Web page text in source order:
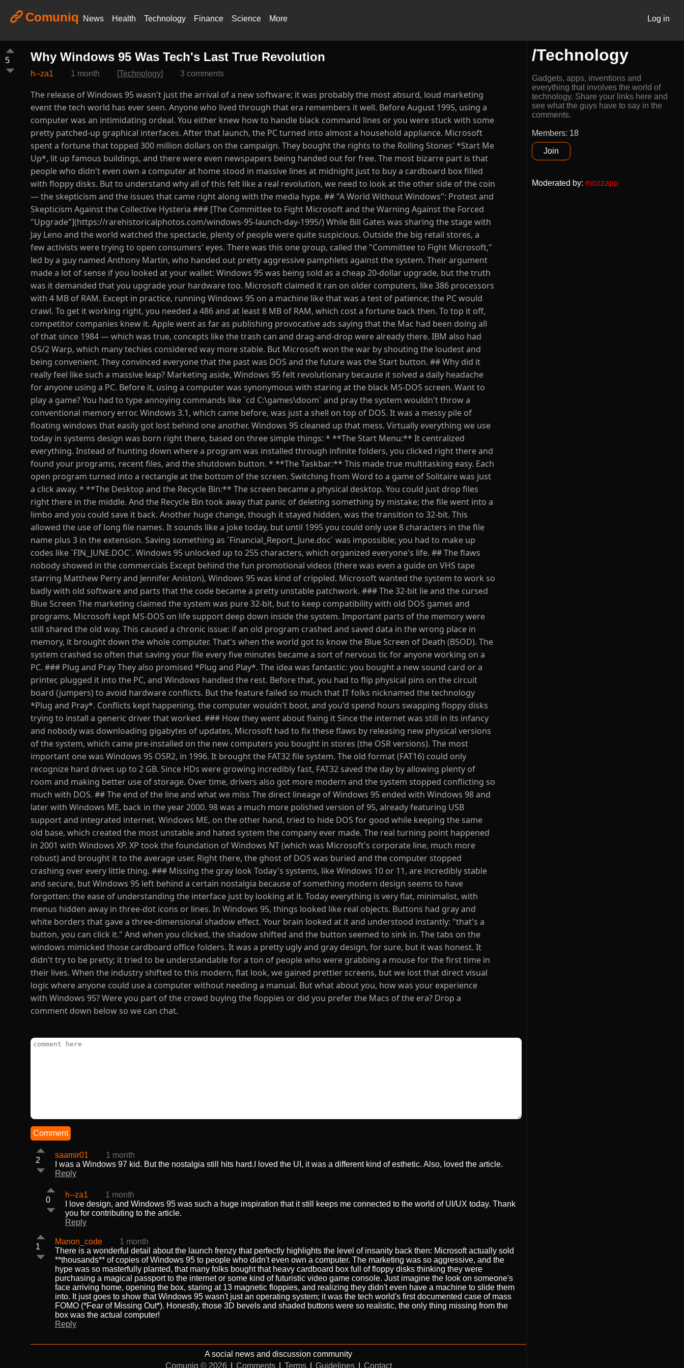
Comuniq News Health Technology Finance Science More Log in
/Technology
Gadgets, apps, inventions and
everything that involves the world of
technology. Share your links here and
see what the guys have to say in the
comments.
Members: 18
Join
Moderated by: mozzapp
5 Why Windows 95 Was Tech's Last True Revolution
h--za1 1 month [Technology] 3 comments
The release of Windows 95 wasn't just the arrival of a new software; it was probably the most absurd, loud marketing
event the tech world has ever seen. Anyone who lived through that era remembers it well. Before August 1995, using a
computer was an intimidating ordeal. You either knew how to handle black command lines or you were stuck with some
pretty patched-up graphical interfaces. After that launch, the PC turned into almost a household appliance. Microsoft
spent a fortune that topped 300 million dollars on the campaign. They bought the rights to the Rolling Stones' *Start Me
Up*, lit up famous buildings, and there were even newspapers being handed out for free. The most bizarre part is that
people who didn't even own a computer at home stood in massive lines at midnight just to buy a cardboard box filled
with floppy disks. But to understand why all of this felt like a real revolution, we need to look at the other side of the coin
— the skepticism and the issues that came right along with the media hype. ## "A World Without Windows": Protest and
Skepticism Against the Collective Hysteria ### [The Committee to Fight Microsoft and the Warning Against the Forced
"Upgrade"](https://rarehistoricalphotos.com/windows-95-launch-day-1995/) While Bill Gates was sharing the stage with
Jay Leno and the world watched the spectacle, plenty of people were quite suspicious. Outside the big retail stores, a
few activists were trying to open consumers' eyes. There was this one group, called the "Committee to Fight Microsoft,"
led by a guy named Anthony Martin, who handed out pretty aggressive pamphlets against the system. Their argument
made a lot of sense if you looked at your wallet: Windows 95 was being sold as a cheap 20-dollar upgrade, but the truth
was it demanded that you upgrade your hardware too. Microsoft claimed it ran on older computers, like 386 processors
with 4 MB of RAM. Except in practice, running Windows 95 on a machine like that was a test of patience; the PC would
crawl. To get it working right, you needed a 486 and at least 8 MB of RAM, which cost a fortune back then. To top it off,
competitor companies knew it. Apple went as far as publishing provocative ads saying that the Mac had been doing all
of that since 1984 — which was true, concepts like the trash can and drag-and-drop were already there. IBM also had
OS/2 Warp, which many techies considered way more stable. But Microsoft won the war by shouting the loudest and
being convenient. They convinced everyone that the past was DOS and the future was the Start button. ## Why did it
really feel like such a massive leap? Marketing aside, Windows 95 felt revolutionary because it solved a daily headache
for anyone using a PC. Before it, using a computer was synonymous with staring at the black MS-DOS screen. Want to
play a game? You had to type annoying commands like `cd C:\games\doom` and pray the system wouldn't throw a
conventional memory error. Windows 3.1, which came before, was just a shell on top of DOS. It was a messy pile of
floating windows that easily got lost behind one another. Windows 95 cleaned up that mess. Virtually everything we use
today in systems design was born right there, based on three simple things: * **The Start Menu:** It centralized
everything. Instead of hunting down where a program was installed through infinite folders, you clicked right there and
found your programs, recent files, and the shutdown button. * **The Taskbar:** This made true multitasking easy. Each
open program turned into a rectangle at the bottom of the screen. Switching from Word to a game of Solitaire was just
a click away. * **The Desktop and the Recycle Bin:** The screen became a physical desktop. You could just drop files
right there in the middle. And the Recycle Bin took away that panic of deleting something by mistake; the file went into a
limbo and you could save it back. Another huge change, though it stayed hidden, was the transition to 32-bit. This
allowed the use of long file names. It sounds like a joke today, but until 1995 you could only use 8 characters in the file
name plus 3 in the extension. Saving something as `Financial_Report_June.doc` was impossible; you had to make up
codes like `FIN_JUNE.DOC`. Windows 95 unlocked up to 255 characters, which organized everyone's life. ## The flaws
nobody showed in the commercials Except behind the fun promotional videos (there was even a guide on VHS tape
starring Matthew Perry and Jennifer Aniston), Windows 95 was kind of crippled. Microsoft wanted the system to work so
badly with old software and parts that the code became a pretty unstable patchwork. ### The 32-bit lie and the cursed
Blue Screen The marketing claimed the system was pure 32-bit, but to keep compatibility with old DOS games and
programs, Microsoft kept MS-DOS on life support deep down inside the system. Important parts of the memory were
still shared the old way. This caused a chronic issue: if an old program crashed and saved data in the wrong place in
memory, it brought down the whole computer. That's when the world got to know the Blue Screen of Death (BSOD). The
system crashed so often that saving your file every five minutes became a sort of nervous tic for anyone working on a
PC. ### Plug and Pray They also promised *Plug and Play*. The idea was fantastic: you bought a new sound card or a
printer, plugged it into the PC, and Windows handled the rest. Before that, you had to flip physical pins on the circuit
board (jumpers) to avoid hardware conflicts. But the feature failed so much that IT folks nicknamed the technology
*Plug and Pray*. Conflicts kept happening, the computer wouldn't boot, and you'd spend hours swapping floppy disks
trying to install a generic driver that worked. ### How they went about fixing it Since the internet was still in its infancy
and nobody was downloading gigabytes of updates, Microsoft had to fix these flaws by releasing new physical versions
of the system, which came pre-installed on the new computers you bought in stores (the OSR versions). The most
important one was Windows 95 OSR2, in 1996. It brought the FAT32 file system. The old format (FAT16) could only
recognize hard drives up to 2 GB. Since HDs were growing incredibly fast, FAT32 saved the day by allowing plenty of
room and making better use of storage. Over time, drivers also got more modern and the system stopped conflicting so
much with DOS. ## The end of the line and what we miss The direct lineage of Windows 95 ended with Windows 98 and
later with Windows ME, back in the year 2000. 98 was a much more polished version of 95, already featuring USB
support and integrated internet. Windows ME, on the other hand, tried to hide DOS for good while keeping the same
old base, which created the most unstable and hated system the company ever made. The real turning point happened
in 2001 with Windows XP. XP took the foundation of Windows NT (which was Microsoft's corporate line, much more
robust) and brought it to the average user. Right there, the ghost of DOS was buried and the computer stopped
crashing over every little thing. ### Missing the gray look Today's systems, like Windows 10 or 11, are incredibly stable
and secure, but Windows 95 left behind a certain nostalgia because of something modern design seems to have
forgotten: the ease of understanding the interface just by looking at it. Today everything is very flat, minimalist, with
menus hidden away in three-dot icons or lines. In Windows 95, things looked like real objects. Buttons had gray and
white borders that gave a three-dimensional shadow effect. Your brain looked at it and understood instantly: "that's a
button, you can click it." And when you clicked, the shadow shifted and the button seemed to sink in. The tabs on the
windows mimicked those cardboard office folders. It was a pretty ugly and gray design, for sure, but it was honest. It
didn't try to be pretty; it tried to be understandable for a ton of people who were grabbing a mouse for the first time in
their lives. When the industry shifted to this modern, flat look, we gained prettier screens, but we lost that direct visual
logic where anyone could use a computer without needing a manual. But what about you, how was your experience
with Windows 95? Were you part of the crowd buying the floppies or did you prefer the Macs of the era? Drop a
comment down below so we can chat.
Comment
2
saamir01
1 month
I was a Windows 97 kid. But the nostalgia still hits hard.I loved the UI, it was a different kind of esthetic. Also, loved the article.
Reply
0
h--za1
1 month
I love design, and Windows 95 was such a huge inspiration that it still keeps me connected to the world of UI/UX today. Thank
you for contributing to the article.
Reply
1
Manon_code
1 month
There is a wonderful detail about the launch frenzy that perfectly highlights the level of insanity back then: Microsoft actually sold
**thousands** of copies of Windows 95 to people who didn't even own a computer. The marketing was so aggressive, and the
hype was so masterfully planted, that many folks bought that heavy cardboard box full of floppy disks thinking they were
purchasing a magical passport to the internet or some kind of futuristic video game console. Just imagine the look on someone's
face arriving home, opening the box, staring at 13 magnetic floppies, and realizing they didn't even have a machine to slide them
into. It just goes to show that Windows 95 wasn't just an operating system; it was the tech world's first documented case of mass
FOMO (*Fear of Missing Out*). Honestly, those 3D bevels and shaded buttons were so realistic, the only thing missing from the
box was the actual computer!
Reply
A social news and discussion community
Comuniq © 2026
Comments Terms Guidelines Contact